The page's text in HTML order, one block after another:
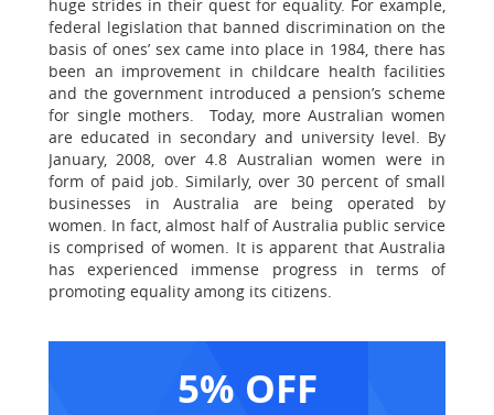
huge strides in their quest for equality. For example,
federal legislation that banned discrimination on the
basis of ones’ sex came into place in 1984, there has
been an improvement in childcare health facilities
and the government introduced a pension’s scheme
for single mothers. Today, more Australian women
are educated in secondary and university level. By
January, 2008, over 4.8 Australian women were in
form of paid job. Similarly, over 30 percent of small
businesses in Australia are being operated by
women. In fact, almost half of Australia public service
is comprised of women. It is apparent that Australia
has experienced immense progress in terms of
promoting equality among its citizens.
5% OFF